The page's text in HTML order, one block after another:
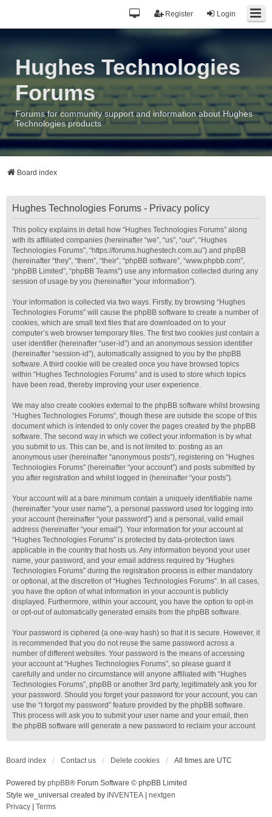
Login
Register
Hughes Technologies
Forums
Forums for community support and information about Hughes
Technologies products
Board index
Hughes Technologies Forums - Privacy policy
This policy explains in detail how “Hughes Technologies Forums” along
with its affiliated companies (hereinafter “we”, “us”, “our”, “Hughes
Technologies Forums”, “https://forums.hughestech.com.au”) and phpBB
(hereinafter “they”, “them”, “their”, “phpBB software”, “www.phpbb.com”,
“phpBB Limited”, “phpBB Teams”) use any information collected during any
session of usage by you (hereinafter “your information”).
Your information is collected via two ways. Firstly, by browsing “Hughes
Technologies Forums” will cause the phpBB software to create a number of
cookies, which are small text files that are downloaded on to your
computer’s web browser temporary files. The first two cookies just contain a
user identifier (hereinafter “user-id”) and an anonymous session identifier
(hereinafter “session-id”), automatically assigned to you by the phpBB
software. A third cookie will be created once you have browsed topics
within “Hughes Technologies Forums” and is used to store which topics
have been read, thereby improving your user experience.
We may also create cookies external to the phpBB software whilst browsing
“Hughes Technologies Forums”, though these are outside the scope of this
document which is intended to only cover the pages created by the phpBB
software. The second way in which we collect your information is by what
you submit to us. This can be, and is not limited to: posting as an
anonymous user (hereinafter “anonymous posts”), registering on “Hughes
Technologies Forums” (hereinafter “your account”) and posts submitted by
you after registration and whilst logged in (hereinafter “your posts”).
Your account will at a bare minimum contain a uniquely identifiable name
(hereinafter “your user name”), a personal password used for logging into
your account (hereinafter “your password”) and a personal, valid email
address (hereinafter “your email”). Your information for your account at
“Hughes Technologies Forums” is protected by data-protection laws
applicable in the country that hosts us. Any information beyond your user
name, your password, and your email address required by “Hughes
Technologies Forums” during the registration process is either mandatory
or optional, at the discretion of “Hughes Technologies Forums”. In all cases,
you have the option of what information in your account is publicly
displayed. Furthermore, within your account, you have the option to opt-in
or opt-out of automatically generated emails from the phpBB software.
Your password is ciphered (a one-way hash) so that it is secure. However, it
is recommended that you do not reuse the same password across a
number of different websites. Your password is the means of accessing
your account at “Hughes Technologies Forums”, so please guard it
carefully and under no circumstance will anyone affiliated with “Hughes
Technologies Forums”, phpBB or another 3rd party, legitimately ask you for
your password. Should you forget your password for your account, you can
use the “I forgot my password” feature provided by the phpBB software.
This process will ask you to submit your user name and your email, then
the phpBB software will generate a new password to reclaim your account.
Board index Contact us Delete cookies All times are UTC
Powered by phpBB® Forum Software © phpBB Limited
Style we_universal created by INVENTEA
nextgen
Privacy
Terms